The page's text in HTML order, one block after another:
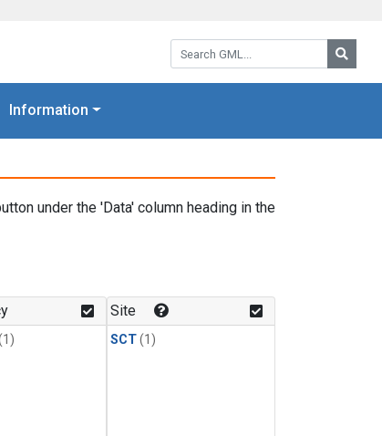
Search GML:
Information
under the 'Data' column heading in the
Site
SCT(1)